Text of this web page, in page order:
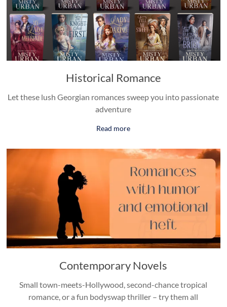
Historical Romance
Let these lush Georgian romances sweep you into passionate
adventure
Read more
Contemporary Novels
Small town-meets-Hollywood, second-chance tropical
romance, or a fun bodyswap thriller – try them all